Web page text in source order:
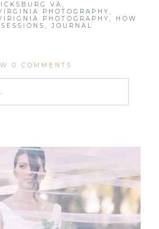
VA,
PHOTOGRAPHY,
PHOTOGRAPHY, HOW
,JOURNAL
0 COMMENTS